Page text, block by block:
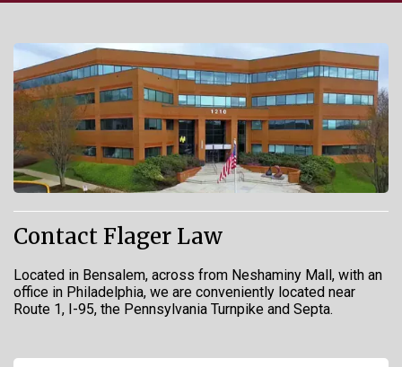
Contact Flager Law
Located in Bensalem, across from Neshaminy Mall, with an
office in Philadelphia, we are conveniently located near
Route 1, I-95, the Pennsylvania Turnpike and Septa.